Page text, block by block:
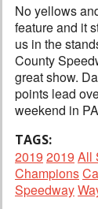
No yellows
feature and it
us in the
County
great show.
points lead
weekend in
TAGS:
2019 2019 All
Champions
Speedway